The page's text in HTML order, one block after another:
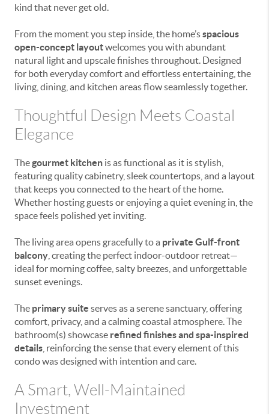
kind that never get old.
From the moment you step inside, the home’sspacious
open-concept layoutwelcomes you with abundant
natural light and upscale finishes throughout. Designed
for both everyday comfort and effortless entertaining, the
living, dining, and kitchen areas flow seamlessly together.
Thoughtful Design Meets Coastal
Elegance
Thegourmet kitchen is as functional as it is stylish,
featuring quality cabinetry, sleek countertops, and a layout
that keeps you connected to the heart of the home.
Whether hosting guests or enjoying a quiet evening in, the
space feels polished yet inviting.
The living area opens gracefully to a private Gulf-front
balcony , creating the perfect indoor-outdoor retreat—
ideal for morning coffee, salty breezes, and unforgettable
sunset evenings.
The primary suite serves as a serene sanctuary, offering
comfort, privacy, and a calming coastal atmosphere. The
bathroom(s) showcase refined finishes and spa-inspired
details , reinforcing the sense that every element of this
condo was designed with intention and care.
A Smart, Well-Maintained
Investment